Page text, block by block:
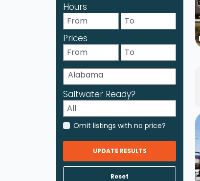
Hours
Prices
Saltwater Ready?
Omit listings with no price?
UPDATE RESULTS
Reset